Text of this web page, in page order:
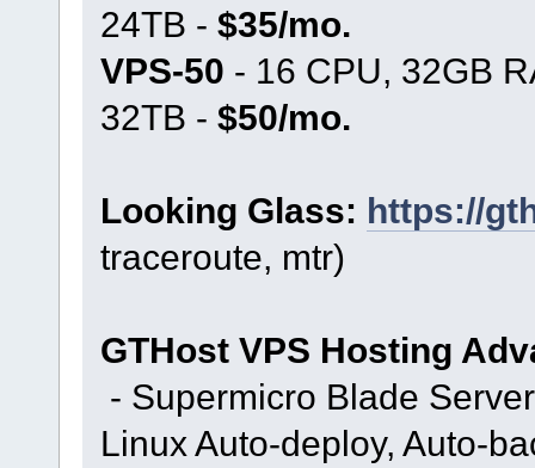
24TB - $35/mo.
VPS-50 - 16 CPU, 32GB
32TB - $50/mo.
Looking Glass: https://
traceroute, mtr)
GTHost VPS Hosting
- Supermicro Blade
Linux Auto-deploy, Auto-